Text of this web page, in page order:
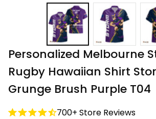
Personalized Melbourne
Rugby Hawaiian Shirt
Grunge Brush Purple T04
700+ Store Reviews